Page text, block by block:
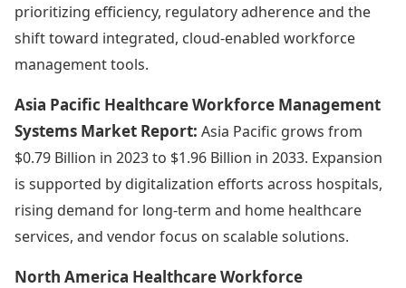
prioritizing efficiency, regulatory adherence and the
shift toward integrated, cloud-enabled workforce
management tools.
Asia Pacific Healthcare Workforce Management
Systems Market Report: Asia Pacific grows from
$0.79 Billion in 2023 to $1.96 Billion in 2033. Expansion
is supported by digitalization efforts across hospitals,
rising demand for long-term and home healthcare
services, and vendor focus on scalable solutions.
North America Healthcare Workforce